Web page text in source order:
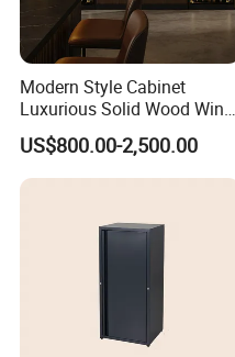
Modern Style Cabinet
Luxurious Solid Wood Wine
Cellar
US$800.00-2,500.00